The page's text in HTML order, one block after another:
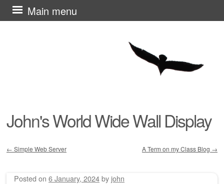
John's World Wide Wall Display
Main menu
Skip
to
← Simple Web Server A Term on my Class Blog →
Posted on 6 January, 2024by john